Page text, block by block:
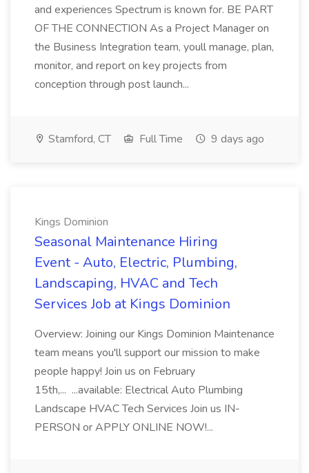
and experiences Spectrum is known for. BE PART
OF THE CONNECTION As a Project Manager on
the Business Integration team, youll manage, plan,
monitor, and report on key projects from
conception through post launch...
Stamford, CT Full Time 9 days ago
Kings Dominion
Seasonal Maintenance Hiring
Event - Auto, Electric, Plumbing,
Landscaping, HVAC and Tech
Services Job at Kings Dominion
Overview: Joining our Kings Dominion Maintenance
team means you'll support our mission to make
people happy! Join us on February
15th,... ...available: Electrical Auto Plumbing
Landscape HVAC Tech Services Join us IN-
PERSON or APPLY ONLINE NOW!...